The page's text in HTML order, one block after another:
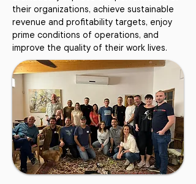
their organizations, achieve sustainable
revenue and profitability targets, enjoy
prime conditions of operations, and
improve the quality of their work lives.